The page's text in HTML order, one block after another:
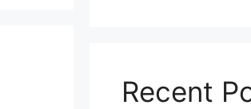
Recent